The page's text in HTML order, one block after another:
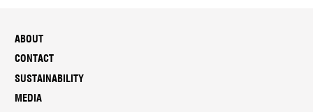
ABOUT
CONTACT
SUSTAINABILITY
MEDIA